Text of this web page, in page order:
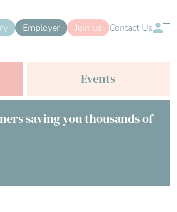
Employer Join us Contact Us
Events
saving you thousands of